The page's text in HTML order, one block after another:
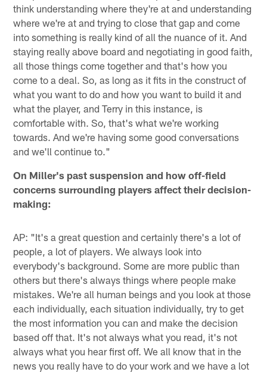
think understanding where they're at and understanding
where we're at and trying to close that gap and come
into something is really kind of all the nuance of it. And
staying really above board and negotiating in good faith,
all those things come together and that's how you
come to a deal. So, as long as it fits in the construct of
what you want to do and how you want to build it and
what the player, and Terry in this instance, is
comfortable with. So, that's what we're working
towards. And we're having some good conversations
and we'll continue to."
On Miller's past suspension and how off-field
concerns surrounding players affect their decision-
making:
AP: "It's a great question and certainly there's a lot of
people, a lot of players. We always look into
everybody's background. Some are more public than
others but there's always things where people make
mistakes. We're all human beings and you look at those
each individually, each situation individually, try to get
the most information you can and make the decision
based off that. It's not always what you read, it's not
always what you hear first off. We all know that in the
news you really have to do your work and we have a lot